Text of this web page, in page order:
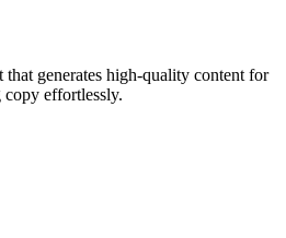
generates high-quality content for
copy effortlessly.